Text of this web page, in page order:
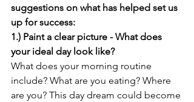
suggestions on what has helped set us
up for success:
1.) Paint a clear picture - What does
your ideal day look like?
What does your morning routine
include? What are you eating? Where
are you? This day dream could become